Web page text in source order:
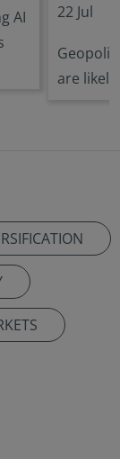
AI
22 Jul
are